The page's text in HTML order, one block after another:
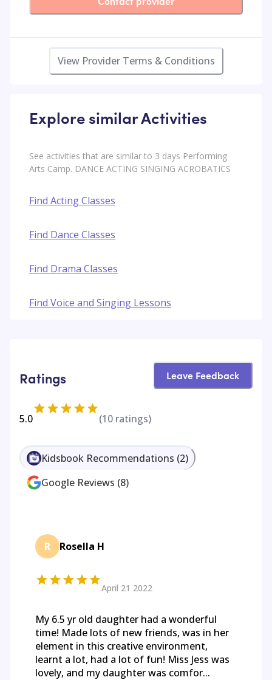
View Provider Terms & Conditions
Explore similar Activities
See activities that are similar to 3 days Performing
Arts Camp. DANCE ACTING SINGING ACROBATICS
Find Acting Classes
Find Dance Classes
Find Drama Classes
Find Voice and Singing Lessons
Ratings Leave Feedback
5.0 (10 ratings)
Kidsbook Recommendations (2)
Google Reviews (8)
R Rosella H
April 21 2022
My 6.5 yr old daughter had a wonderful
time! Made lots of new friends, was in her
element in this creative environment,
learnt a lot, had a lot of fun! Miss Jess was
lovely, and my daughter was comfor...